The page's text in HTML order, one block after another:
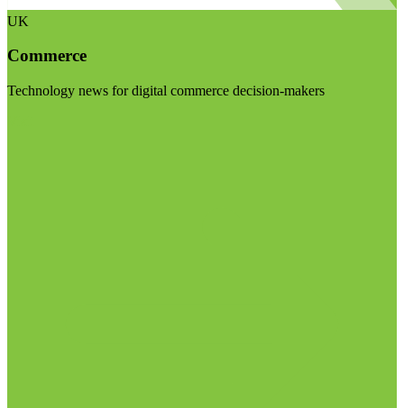
UK
Commerce
Technology news for digital commerce decision-makers